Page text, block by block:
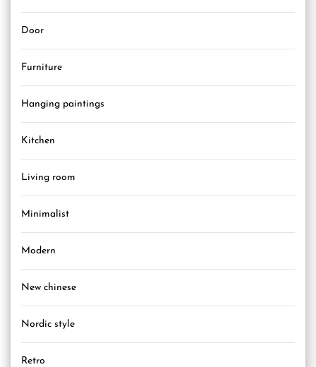
Door
Furniture
Hanging paintings
Kitchen
Living room
Minimalist
Modern
New chinese
Nordic style
Retro